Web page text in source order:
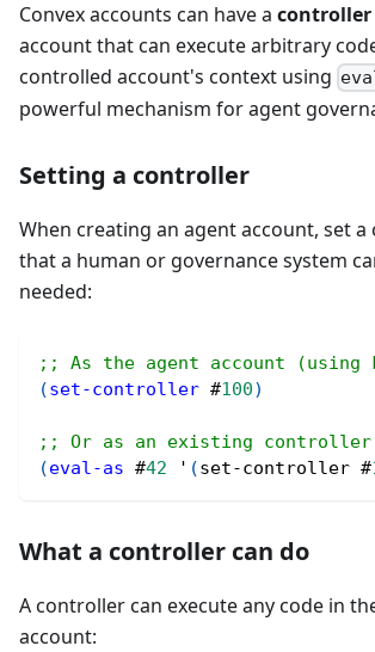
Convex accounts can have a controller
account that can execute arbitrary
controlled account's context using
powerful mechanism for agent
Setting a controller
When creating an agent account, set
that a human or governance system
needed:
;; As the agent account (using
(set-controller #100)
;; Or as an existing controller
(eval-as #42 ' (set-controller #
What a controller can do
A controller can execute any code in
account: